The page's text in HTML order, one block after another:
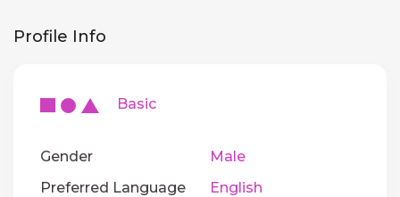
Profile Info
Basic
Gender
Male
Preferred Language
English